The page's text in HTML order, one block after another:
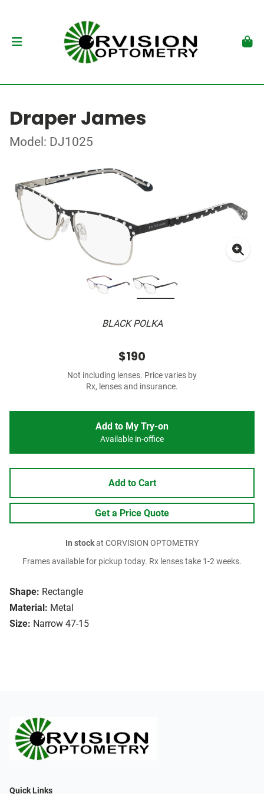
Draper James
Model: DJ1025
BLACK POLKA
Shape: Rectangle
Material: Metal
Size: Narrow 47-15
$190
Not including lenses. Price varies by
Rx, lenses and insurance.
Add to My Try-on
Available in-office
Add to Cart
Get a Price Quote
In stockat CORVISION OPTOMETRY
Frames available for pickup today. Rx lenses take 1-2 weeks.
Quick Links